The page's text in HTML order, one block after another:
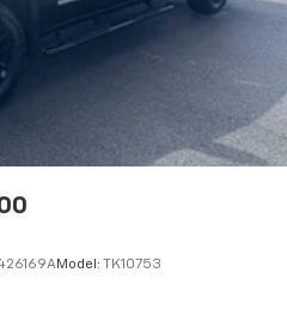
Model: TK10753